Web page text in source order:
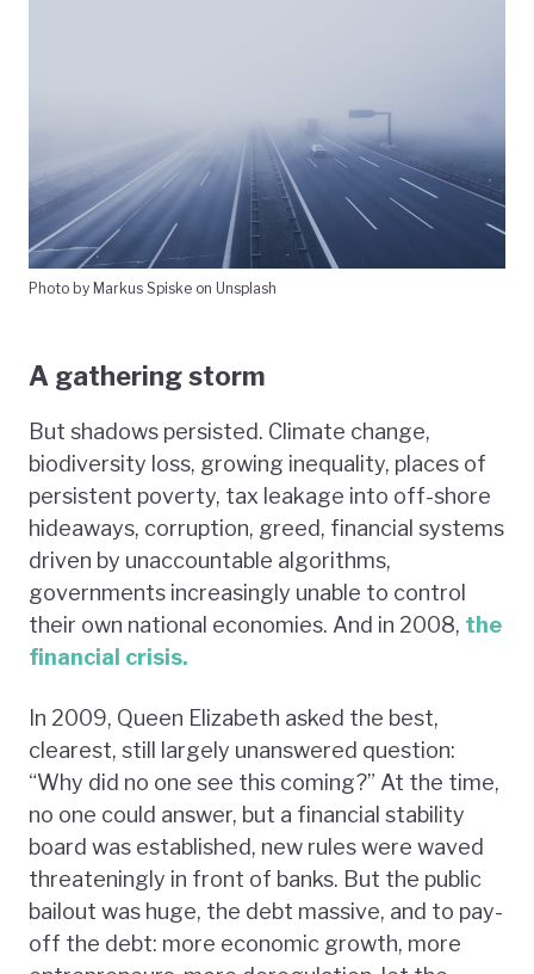
Photo by Markus Spiske on Unsplash
A gathering storm
But shadows persisted. Climate change,
biodiversity loss, growing inequality, places of
persistent poverty, tax leakage into off-shore
hideaways, corruption, greed, financial systems
driven by unaccountable algorithms,
governments increasingly unable to control
their own national economies. And in 2008, the
financial crisis.
In 2009, Queen Elizabeth asked the best,
clearest, still largely unanswered question:
“Why did no one see this coming?” At the time,
no one could answer, but a financial stability
board was established, new rules were waved
threateningly in front of banks. But the public
bailout was huge, the debt massive, and to pay-
off the debt: more economic growth, more